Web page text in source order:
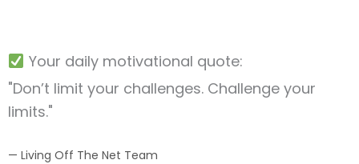
Your daily motivational quote:
"Don’t limit your challenges. Challenge your
limits."
— Living Off The Net Team